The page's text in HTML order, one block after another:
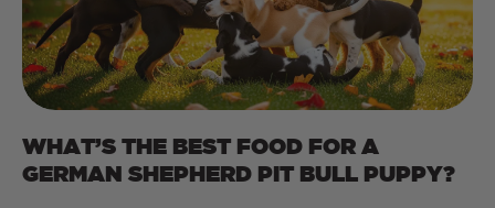
WHAT’S THE BEST FOOD FOR A
GERMAN SHEPHERD PIT BULL PUPPY?